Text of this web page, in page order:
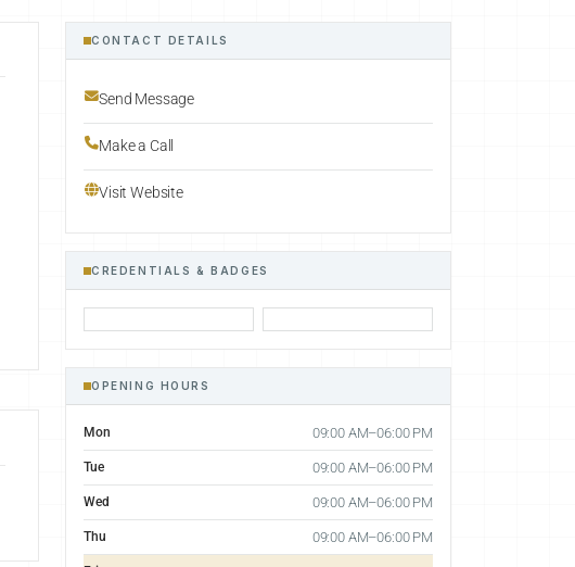
CONTACT DETAILS
Send Message
Make a Call
Visit Website
CREDENTIALS & BADGES
OPENING HOURS
Mon 09:00 AM–06:00 PM
Tue 09:00 AM–06:00 PM
Wed 09:00 AM–06:00 PM
Thu 09:00 AM–06:00 PM